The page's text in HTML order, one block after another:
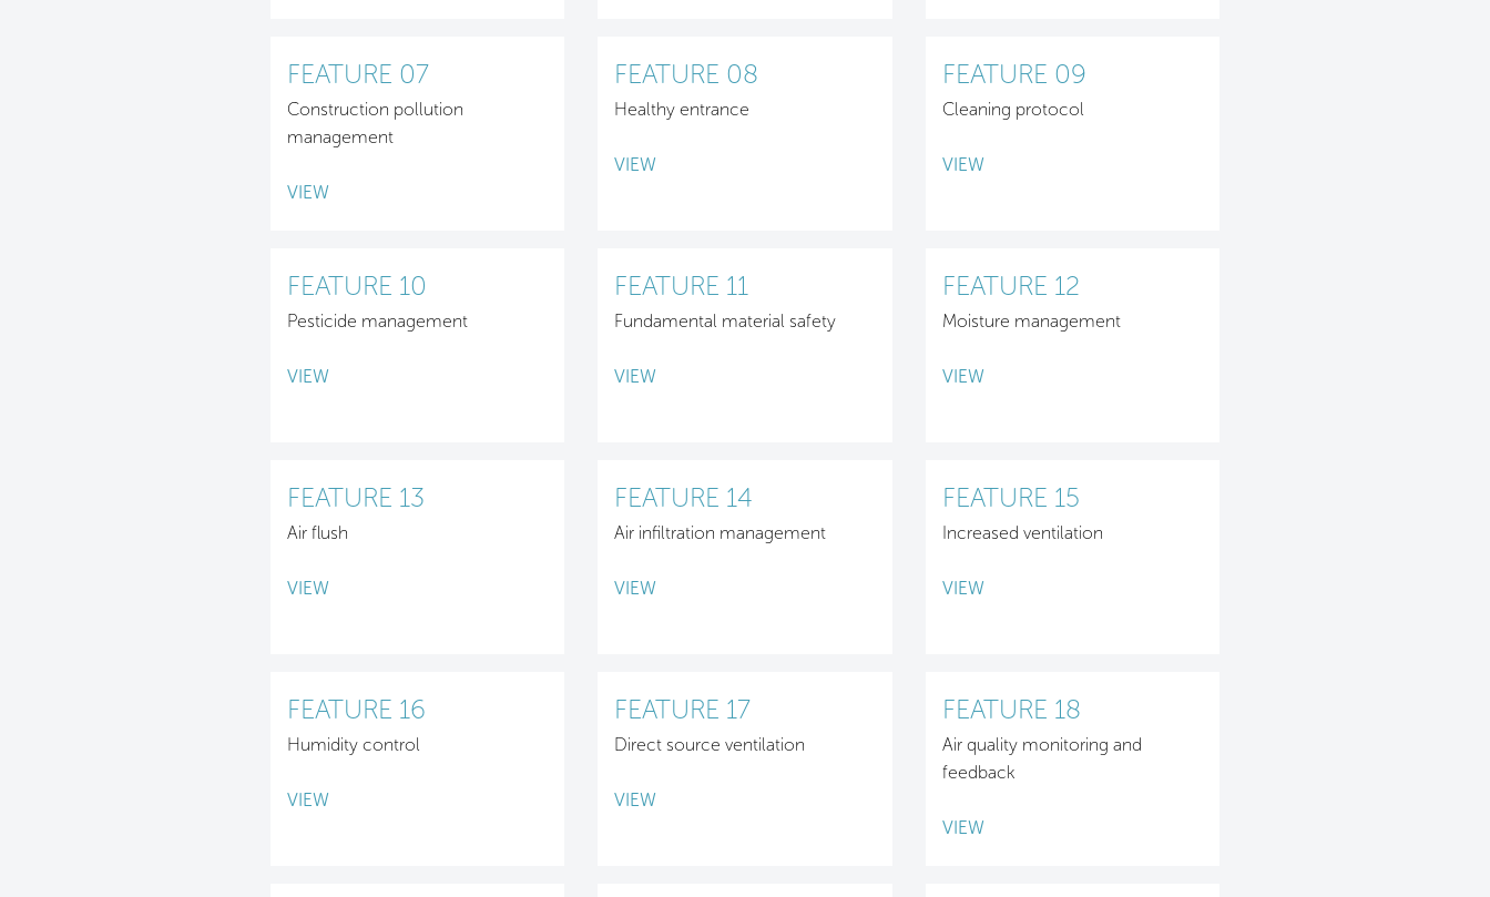
FEATURE 07
Construction pollution
management
VIEW
FEATURE 08
Healthy entrance
VIEW
FEATURE 09
Cleaning protocol
VIEW
FEATURE 10
Pesticide management
VIEW
FEATURE 11
Fundamental material safety
VIEW
FEATURE 12
Moisture management
VIEW
FEATURE 13
Air flush
VIEW
FEATURE 14
Air infiltration management
VIEW
FEATURE 15
Increased ventilation
VIEW
FEATURE 16
Humidity control
VIEW
FEATURE 17
Direct source ventilation
VIEW
FEATURE 18
Air quality monitoring and
feedback
VIEW